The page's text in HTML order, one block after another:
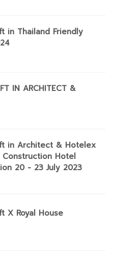
in Thailand Friendly
IN ARCHITECT &
in Architect & Hotelex
Construction Hotel
20 - 23 July 2023
X Royal House